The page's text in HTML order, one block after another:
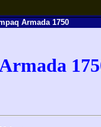
Armada 1750